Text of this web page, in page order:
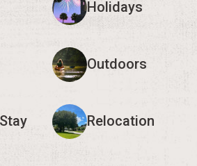
Holidays
Outdoors
Relocation